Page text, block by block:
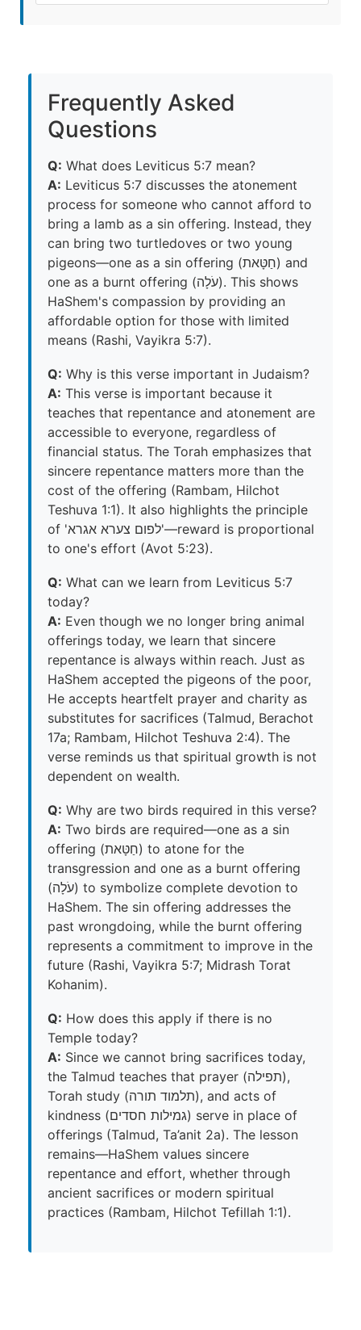
Frequently Asked
Questions
Q: What does Leviticus 5:7 mean?
A: Leviticus 5:7 discusses the atonement
process for someone who cannot afford to
bring a lamb as a sin offering. Instead, they
can bring two turtledoves or two young
pigeons—one as a sin offering (חַטָּאת) and
one as a burnt offering (עֹלָה). This shows
HaShem's compassion by providing an
affordable option for those with limited
means (Rashi, Vayikra 5:7).
Q: Why is this verse important in Judaism?
A: This verse is important because it
teaches that repentance and atonement are
accessible to everyone, regardless of
financial status. The Torah emphasizes that
sincere repentance matters more than the
cost of the offering (Rambam, Hilchot
Teshuva 1:1). It also highlights the principle
of 'לפום צערא אגרא'—reward is proportional
to one's effort (Avot 5:23).
Q: What can we learn from Leviticus 5:7
today?
A: Even though we no longer bring animal
offerings today, we learn that sincere
repentance is always within reach. Just as
HaShem accepted the pigeons of the poor,
He accepts heartfelt prayer and charity as
substitutes for sacrifices (Talmud, Berachot
17a; Rambam, Hilchot Teshuva 2:4). The
verse reminds us that spiritual growth is not
dependent on wealth.
Q: Why are two birds required in this verse?
A: Two birds are required—one as a sin
offering (חַטָּאת) to atone for the
transgression and one as a burnt offering
(עֹלָה) to symbolize complete devotion to
HaShem. The sin offering addresses the
past wrongdoing, while the burnt offering
represents a commitment to improve in the
future (Rashi, Vayikra 5:7; Midrash Torat
Kohanim).
Q: How does this apply if there is no
Temple today?
A: Since we cannot bring sacrifices today,
the Talmud teaches that prayer (תפילה),
Torah study (תלמוד תורה), and acts of
kindness (גמילות חסדים) serve in place of
offerings (Talmud, Ta’anit 2a). The lesson
remains—HaShem values sincere
repentance and effort, whether through
ancient sacrifices or modern spiritual
practices (Rambam, Hilchot Tefillah 1:1).